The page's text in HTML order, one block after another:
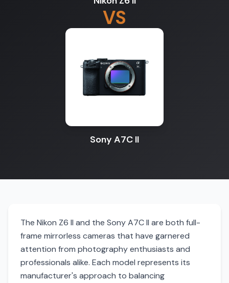
VS
Sony A7C II
The Nikon Z6 II and the Sony A7C II are both full-
frame mirrorless cameras that have garnered
attention from photography enthusiasts and
professionals alike. Each model represents its
manufacturer's approach to balancing